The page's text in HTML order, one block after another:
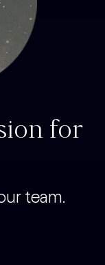
for
team.